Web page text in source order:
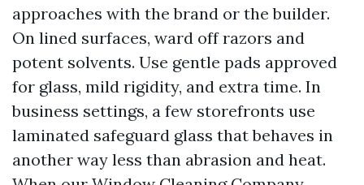
approaches with the brand or the builder.
On lined surfaces, ward off razors and
potent solvents. Use gentle pads approved
for glass, mild rigidity, and extra time. In
business settings, a few storefronts use
laminated safeguard glass that behaves in
another way less than abrasion and heat.